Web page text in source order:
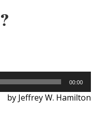
00:00
by Jeffrey W. Hamilton